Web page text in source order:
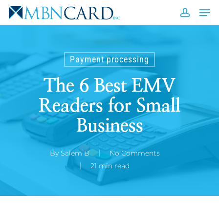
Skip
Payment processing
The 6 Best EMV
Readers for Small
Business
By Salem B
No Comments
21 min read